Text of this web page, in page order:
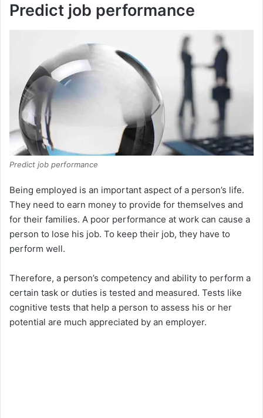
Predict job performance
Predict job performance
Being employed is an important aspect of a person’s life.
They need to earn money to provide for themselves and
for their families. A poor performance at work can cause a
person to lose his job. To keep their job, they have to
perform well.
Therefore, a person’s competency and ability to perform a
certain task or duties is tested and measured. Tests like
cognitive tests that help a person to assess his or her
potential are much appreciated by an employer.